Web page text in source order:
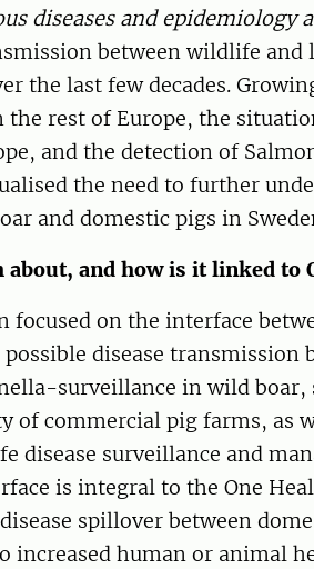
diseases and
between wildlife and
the last few decades.
the rest of Europe, the
and the detection of
the need to further
and domestic pigs in
and how is it linked to
focused on the interface
disease transmission
surveillance in wild boar,
of commercial pig farms, as
disease surveillance and
is integral to the One
spillover between
increased human or animal